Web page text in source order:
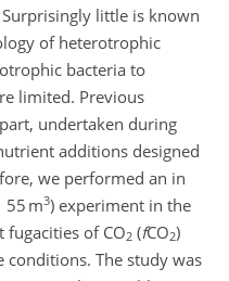
little is known
of heterotrophic
bacteria to
limited. Previous
undertaken during
additions designed
we performed an in
55 m3) experiment in the
fugacities of CO2 (fCO2)
The study was